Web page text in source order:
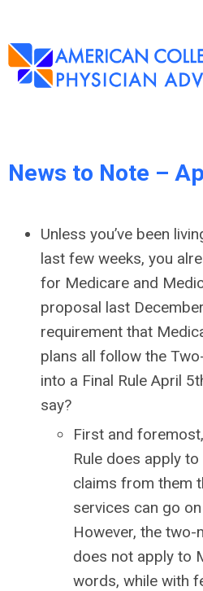
News to Note –
Unless you’ve been
last few weeks, you
for Medicare and
proposal last
requirement that
plans all follow the
into a Final Rule April
say?
First and
Rule does apply
claims from them
services can go
However, the
does not apply to
words, while with